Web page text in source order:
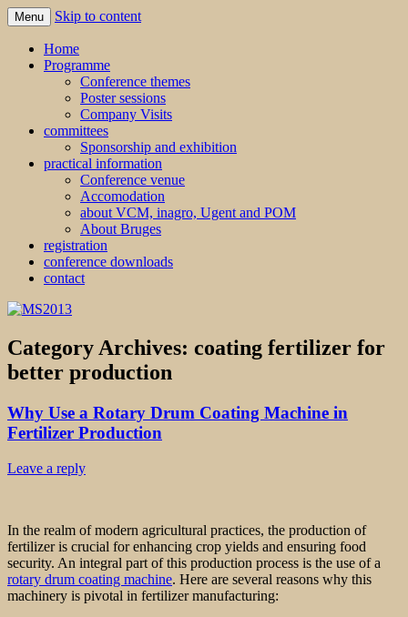
MS2013
Menu Skip to content
Home
Programme
Conference themes
Poster sessions
Company Visits
committees
Sponsorship and exhibition
practical information
Conference venue
Accomodation
about VCM, inagro, Ugent and POM
About Bruges
registration
conference downloads
contact
Category Archives: coating fertilizer for
better production
Why Use a Rotary Drum Coating Machine in
Fertilizer Production
Leave a reply
In the realm of modern agricultural practices, the production of
fertilizer is crucial for enhancing crop yields and ensuring food
security. An integral part of this production process is the use of a
rotary drum coating machine. Here are several reasons why this
machinery is pivotal in fertilizer manufacturing: